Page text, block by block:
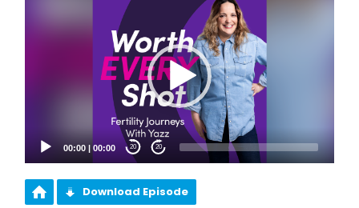
00:00 |00:00 20 20
Download Episode